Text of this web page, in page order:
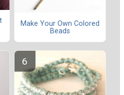
Make Your Own Colored
Beads